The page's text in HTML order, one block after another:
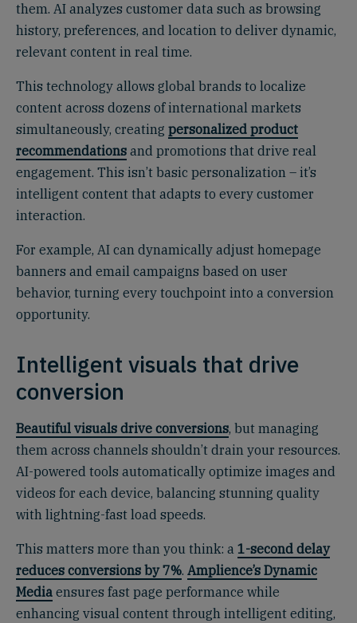
them. AI analyzes customer data such as browsing
history, preferences, and location to deliver dynamic,
relevant content in real time.
This technology allows global brands to localize
content across dozens of international markets
simultaneously, creating personalized product
recommendations and promotions that drive real
engagement. This isn’t basic personalization – it’s
intelligent content that adapts to every customer
interaction.
For example, AI can dynamically adjust homepage
banners and email campaigns based on user
behavior, turning every touchpoint into a conversion
opportunity.
Intelligent visuals that drive
conversion
Beautiful visuals drive conversions, but managing
them across channels shouldn’t drain your resources.
AI-powered tools automatically optimize images and
videos for each device, balancing stunning quality
with lightning-fast load speeds.
This matters more than you think: a 1-second delay
reduces conversions by 7%. Amplience’s Dynamic
Media ensures fast page performance while
enhancing visual content through intelligent editing,